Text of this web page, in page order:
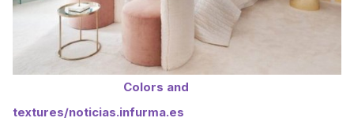
Colors and
textures/noticias.infurma.es